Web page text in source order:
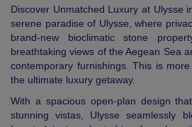
Discover Unmatched Luxury at Ulysse
serene paradise of Ulysse, where
brand-new bioclimatic stone
breathtaking views of the Aegean Sea
contemporary furnishings. This is
the ultimate luxury getaway.
With a spacious open-plan design
stunning vistas, Ulysse seamlessly